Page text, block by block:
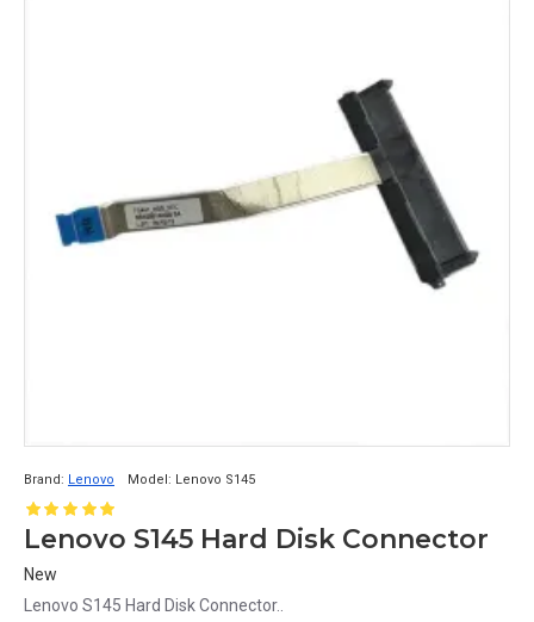
Brand: Lenovo Model: Lenovo S145
Lenovo S145 Hard Disk Connector
New
Lenovo S145 Hard Disk Connector..